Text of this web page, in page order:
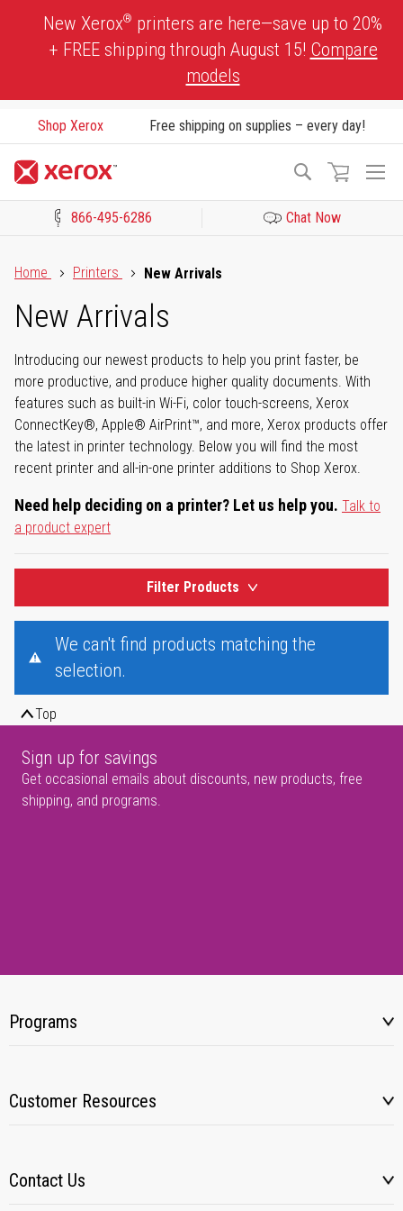
New Xerox® printers are here—save up to 20%
+ FREE shipping through August 15! Compare
models
Shop Xerox Free shipping on supplies – every day!
Search
866-495-6286 Chat Now
Home
Printers New Arrivals
New Arrivals
Introducing our newest products to help you print faster, be
more productive, and produce higher quality documents. With
features such as built-in Wi-Fi, color touch-screens, Xerox
ConnectKey®, Apple® AirPrint™, and more, Xerox products offer
the latest in printer technology. Below you will find the most
recent printer and all-in-one printer additions to Shop Xerox.
Need help deciding on a printer? Let us help you. Talk to
a product expert
Filter Products
We can't find products matching the
selection.
Top
Sign up for savings
Get occasional emails about discounts, new products, free
shipping, and programs.
Programs
Customer Resources
Contact Us